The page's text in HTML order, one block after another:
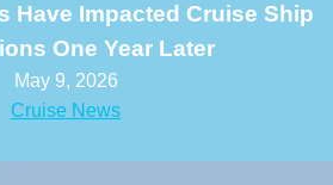
Have Impacted Cruise Ship
One Year Later
May 9, 2026
Cruise News